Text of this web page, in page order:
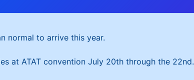
normal to arrive this year.
at ATAT convention July 20th through the 22nd.